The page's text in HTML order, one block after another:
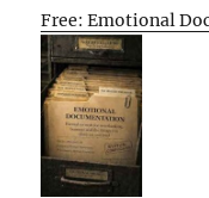
Free: Emotional